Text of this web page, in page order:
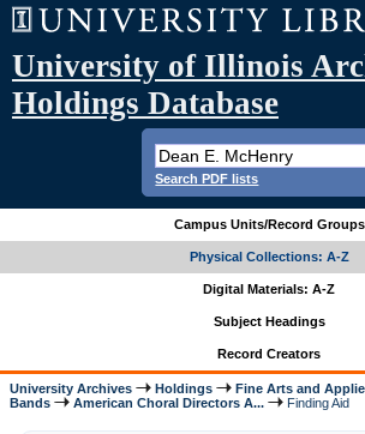
University of Illinois
Holdings Database
Search PDF lists
Campus Units/Record Groups
Physical Collections: A-Z
Digital Materials: A-Z
Subject Headings
Record Creators
University Archives Holdings Fine Arts and
Bands
American Choral Directors A... Finding Aid